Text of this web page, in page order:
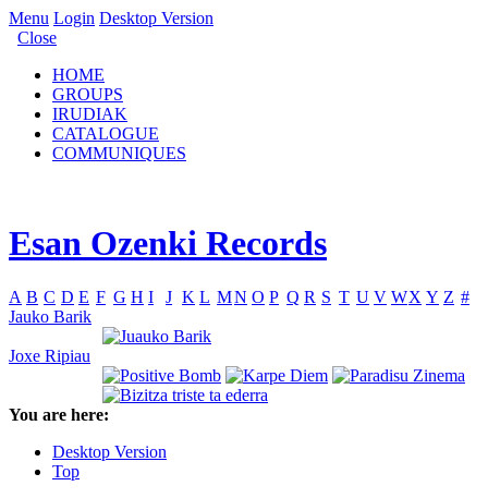
Menu Login Desktop Version
Close
HOME
GROUPS
IRUDIAK
CATALOGUE
COMMUNIQUES
Esan Ozenki Records
A B C D E F G H I J K L MN O P Q R S T U V WX Y Z #
Jauko Barik
Joxe Ripiau
You are here:
Desktop Version
Top